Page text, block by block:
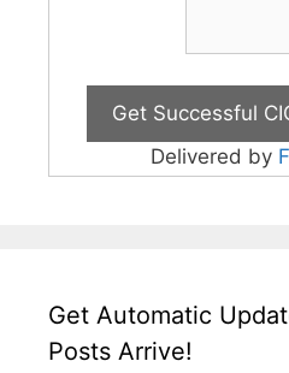
Delivered by
Get Automatic
Posts Arrive!